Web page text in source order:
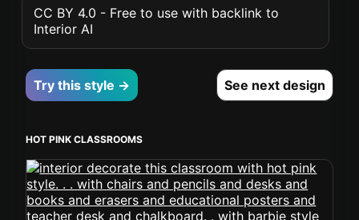
CC BY 4.0 - Free to use with backlink to
Interior AI
Try this style → See next design
HOT PINK CLASSROOMS